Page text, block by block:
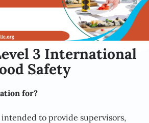
3 International
Safety
for?
to provide supervisors,